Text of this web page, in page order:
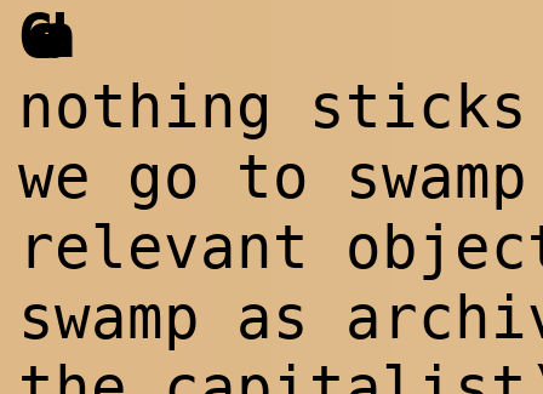
Goda
nothing sticks
we go to
relevant
swamp as